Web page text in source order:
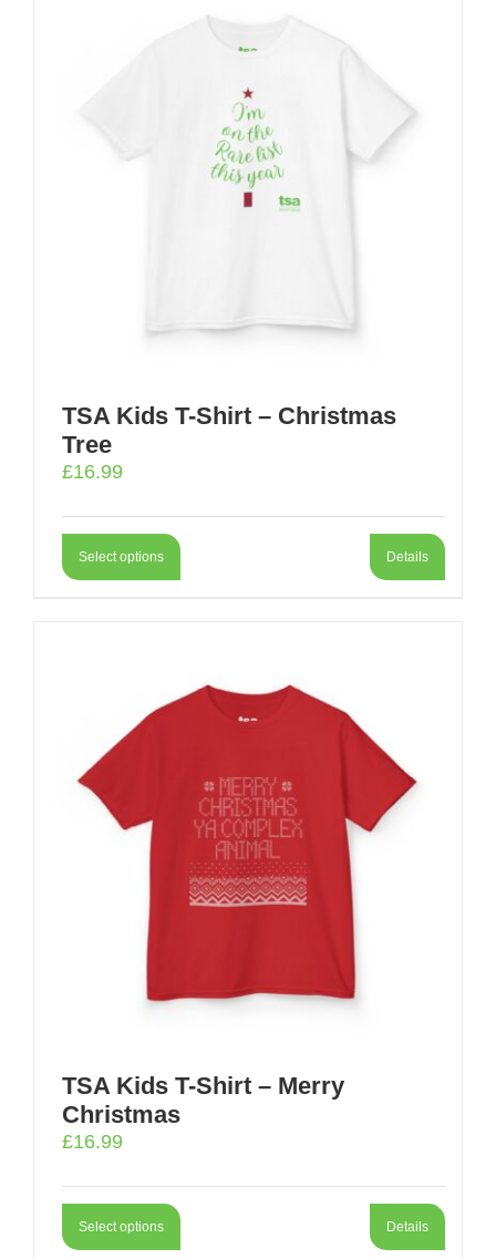
TSA Kids T-Shirt – Christmas
Tree
£16.99
Select options Details
TSA Kids T-Shirt – Merry
Christmas
£16.99
Select options Details